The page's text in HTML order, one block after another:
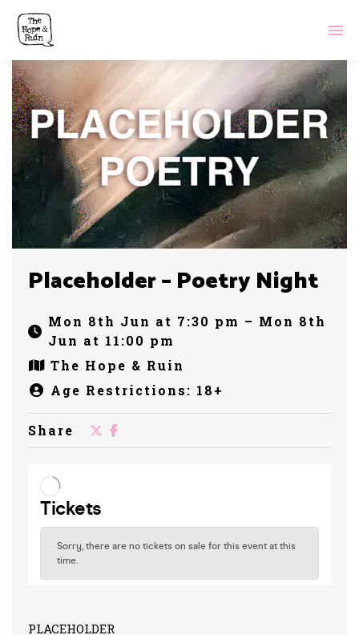
Placeholder – Poetry Night
Mon 8th Jun at 7:30 pm – Mon 8th
Jun at 11:00 pm
The Hope & Ruin
Age Restrictions: 18+
Share
PLACEHOLDER